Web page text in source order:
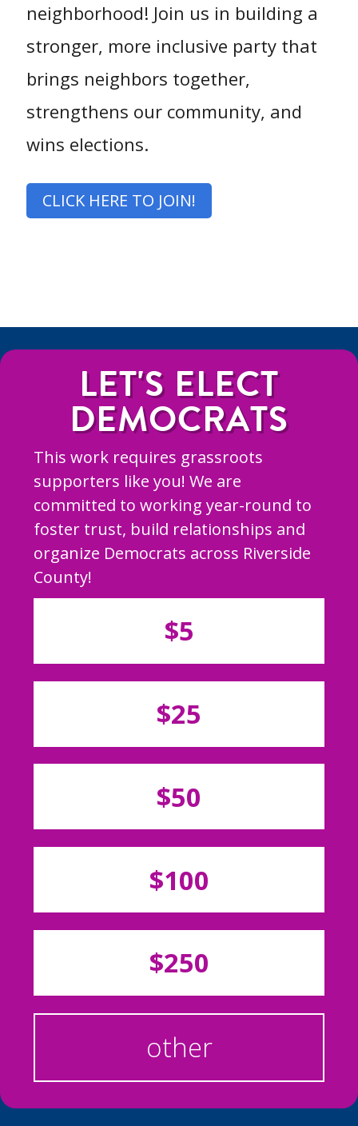
neighborhood! Join us in building a
stronger, more inclusive party that
brings neighbors together,
strengthens our community, and
wins elections.
CLICK HERE TO JOIN!
LET'S ELECT
DEMOCRATS
This work requires grassroots
supporters like you! We are
committed to working year-round to
foster trust, build relationships and
organize Democrats across Riverside
County!
$5
$25
$50
$100
$250
other